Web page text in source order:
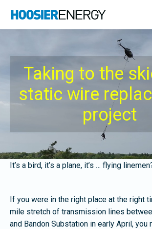
Taking to the
static wire
project
It’s a bird, it’s a plane, it’s … flying
If you were in the right place at the right
mile stretch of transmission lines
and Bandon Substation in early April, you